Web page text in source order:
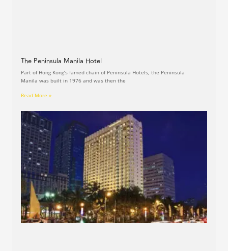
The Peninsula Manila Hotel
Part of Hong Kong’s famed chain of Peninsula Hotels, the Peninsula
Manila was built in 1976 and was then the
Read More »